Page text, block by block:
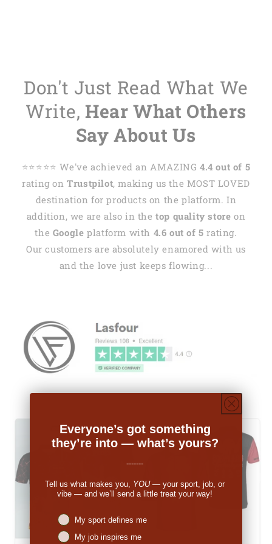
Don't Just Read What We
Write, Hear What Others
Say About Us
⭐️⭐️⭐️⭐️⭐️ We've achieved an AMAZING 4.4 out of 5
rating onTrustpilot, making us the MOST LOVED
destination for products on the platform. In
addition, we are also in thetop quality store on
the Google platform with 4.6 out of 5 rating.
Our customers are absolutely enamored with us
and the love just keeps flowing...
Everyone’s got something
they’re into — what’s yours?
-------
Tell us what makes you, YOU— your sport, job, or
vibe — and we’ll send a little treat your way!
Niches interest
My sport defines me
My job inspires me